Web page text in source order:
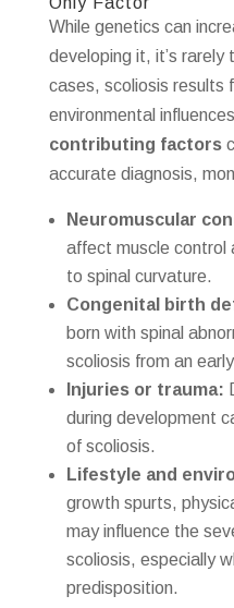
While genetics can
developing it, it’s rarely
cases, scoliosis results
environmental
contributing factors
accurate diagnosis,
Neuromuscular
affect muscle control
to spinal curvature.
Congenital birth
born with spinal
scoliosis from an
Injuries or trauma:
during development
of scoliosis.
Lifestyle and
growth spurts,
may influence the
scoliosis, especially
predisposition.